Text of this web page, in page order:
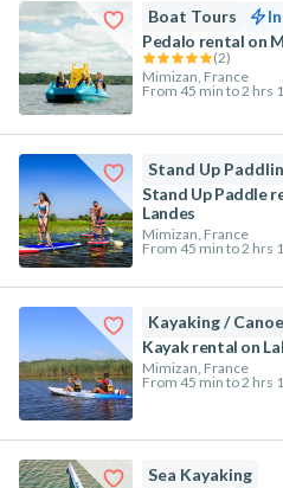
Boat Tours
Pedalo rental on
(2)
Mimizan, France
From 45 min to 2 hrs
Stand Up
Stand Up Paddle
Landes
Mimizan, France
From 45 min to 2 hrs
Kayaking /
Kayak rental on
Mimizan, France
From 45 min to 2 hrs
Sea Kayaking